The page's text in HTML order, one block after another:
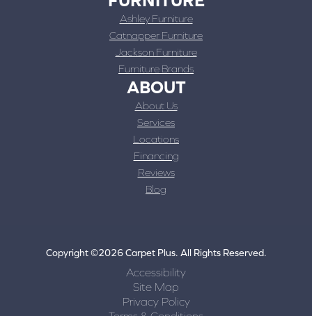
Ashley Furniture
Catnapper Furniture
Jackson Furniture
Furniture Brands
ABOUT
About Us
Services
Locations
Financing
Reviews
Blog
Copyright ©2026 Carpet Plus. All Rights Reserved.
Accessibility
Site Map
Privacy Policy